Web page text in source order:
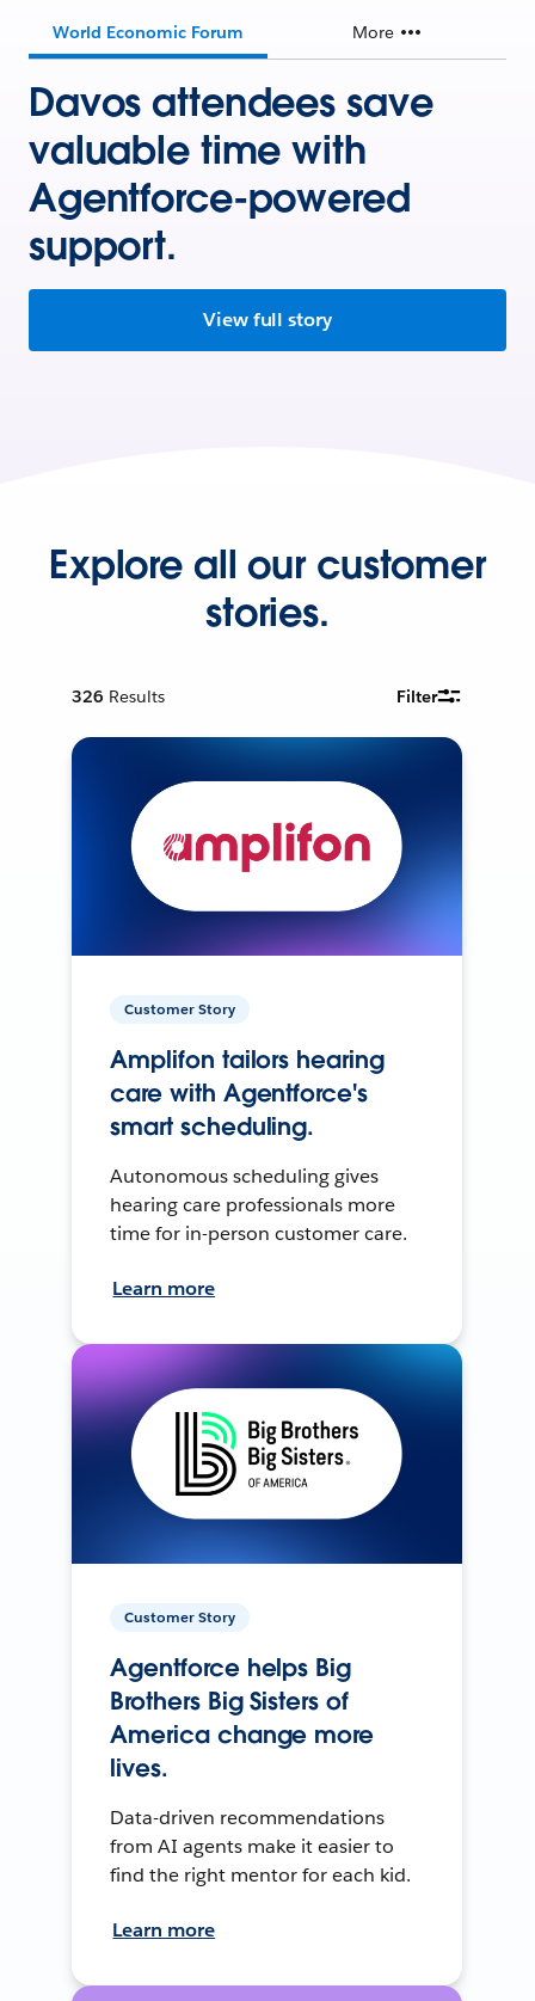
World Economic Forum More
Davos attendees save
valuable time with
Agentforce-powered
support.
View full story
Explore all our customer
stories.
326 Results Filter
Customer Story
Amplifon tailors hearing
care with Agentforce's
smart scheduling.
Autonomous scheduling gives
hearing care professionals more
time for in-person customer care.
Learn more
Customer Story
Agentforce helps Big
Brothers Big Sisters of
America change more
lives.
Data-driven recommendations
from AI agents make it easier to
find the right mentor for each kid.
Learn more